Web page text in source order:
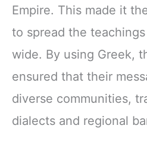
Empire. This made it
to spread the
wide. By using Greek,
ensured that their
diverse communities,
dialects and regional